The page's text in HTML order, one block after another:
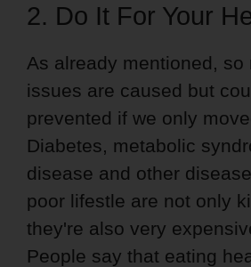
2. Do It For Your
As already mentioned, so
issues are caused but
prevented if we only
Diabetes, metabolic
disease and other
poor lifestle are not only
they're also very
People say that eating